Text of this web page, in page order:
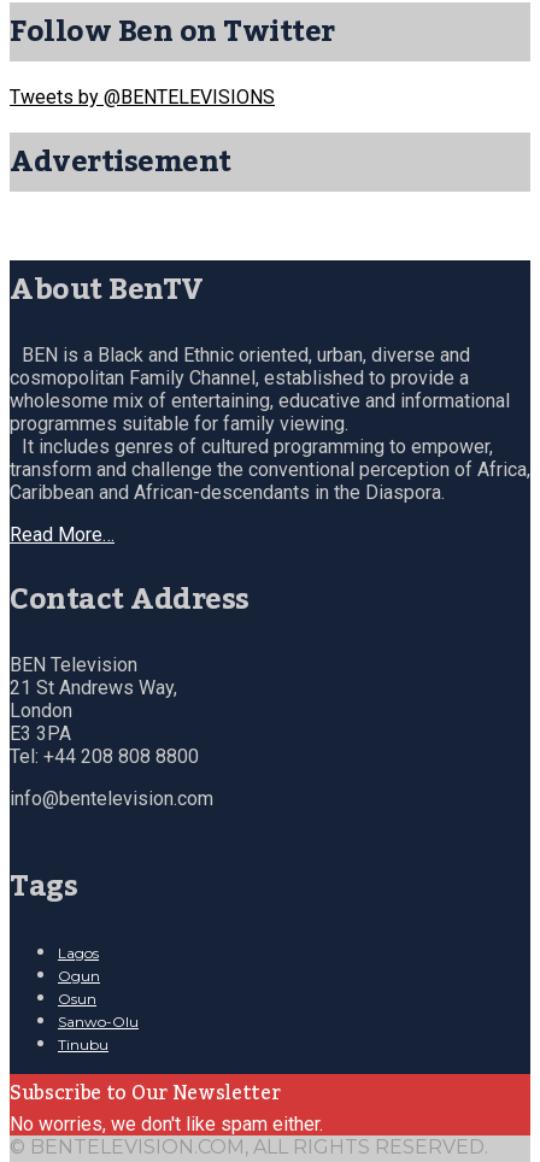
Follow Ben on Twitter
Tweets by @BENTELEVISIONS
Advertisement
About BenTV
BEN is a Black and Ethnic oriented, urban, diverse and
cosmopolitan Family Channel, established to provide a
wholesome mix of entertaining, educative and informational
programmes suitable for family viewing.
It includes genres of cultured programming to empower,
transform and challenge the conventional perception of Africa,
Caribbean and African-descendants in the Diaspora.
Read More…
Contact Address
BEN Television
21 St Andrews Way,
London
E3 3PA
Tel: +44 208 808 8800
info@bentelevision.com
Tags
Lagos
Ogun
Osun
Sanwo-Olu
Tinubu
Subscribe to Our Newsletter
No worries, we don't like spam either.
© BENTELEVISION.COM, ALL RIGHTS RESERVED.